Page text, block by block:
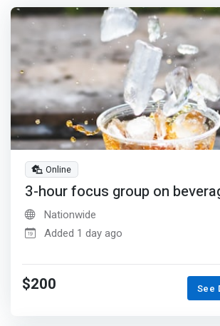
Online
3-hour focus group on
Nationwide
Added 1 day ago
$200 See